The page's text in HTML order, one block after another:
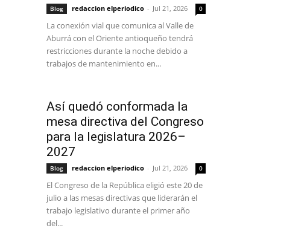
Blog redaccion elperiodico - Jul 21, 2026 0
La conexión vial que comunica al Valle de
Aburrá con el Oriente antioqueño tendrá
restricciones durante la noche debido a
trabajos de mantenimiento en...
Así quedó conformada la
mesa directiva del Congreso
para la legislatura 2026–
2027
Blog redaccion elperiodico - Jul 21, 2026 0
El Congreso de la República eligió este 20 de
julio a las mesas directivas que liderarán el
trabajo legislativo durante el primer año
del...